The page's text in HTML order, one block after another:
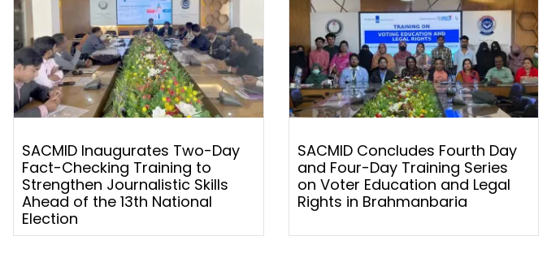
SACMID Inaugurates Two-Day
Fact-Checking Training to
Strengthen Journalistic Skills
Ahead of the 13th National
Election
SACMID Concludes Fourth Day
and Four-Day Training Series
on Voter Education and Legal
Rights in Brahmanbaria